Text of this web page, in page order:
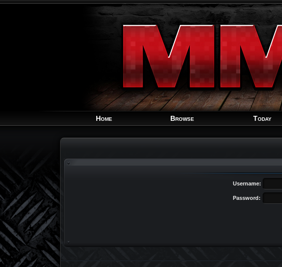
Home Browse Today
Username:
Password: